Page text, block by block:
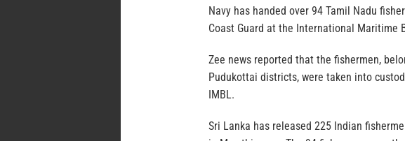
Navy has handed over 94 Tamil Nadu
Coast Guard at the International Maritime
Zee news reported that the fishermen,
Pudukottai districts, were taken into
IMBL.
Sri Lanka has released 225 Indian